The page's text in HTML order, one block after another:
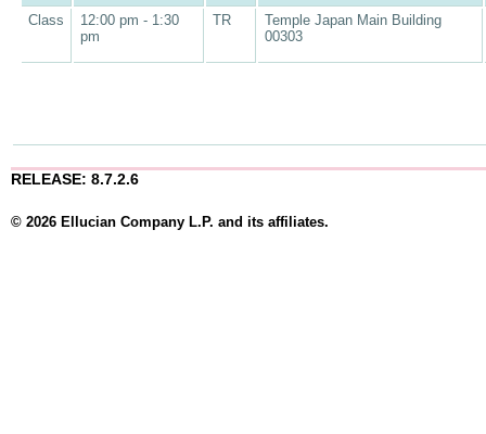
Class
12:00 pm - 1:30
pm
TR
Temple Japan Main Building
00303
RELEASE: 8.7.2.6
© 2026 Ellucian Company L.P. and its affiliates.